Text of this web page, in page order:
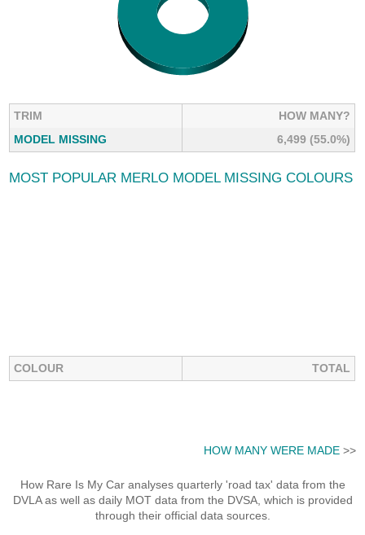
TRIM
HOW MANY?
MODEL MISSING
6,499 (55.0%)
MOST POPULAR MERLO MODEL MISSING COLOURS
COLOUR TOTAL
HOW MANY WERE MADE>>
How Rare Is My Car analyses quarterly 'road tax' data from the
DVLA as well as daily MOT data from the DVSA, which is provided
through their official data sources.